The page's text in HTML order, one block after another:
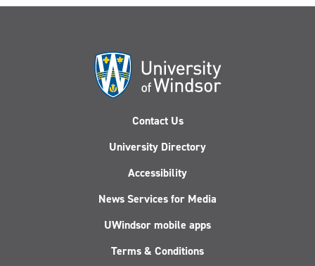
Contact Us
University Directory
Accessibility
News Services for Media
UWindsor mobile apps
Terms & Conditions